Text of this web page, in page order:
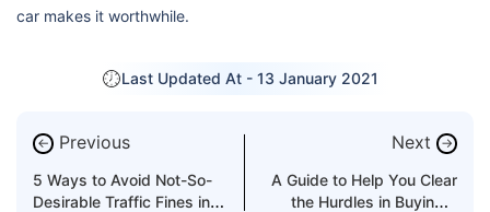
car makes it worthwhile.
Last Updated At - 13 January 2021
← Previous
5 Ways to Avoid Not-So-
Desirable Traffic Fines in
Next →
A Guide to Help You Clear
the Hurdles in Buying a